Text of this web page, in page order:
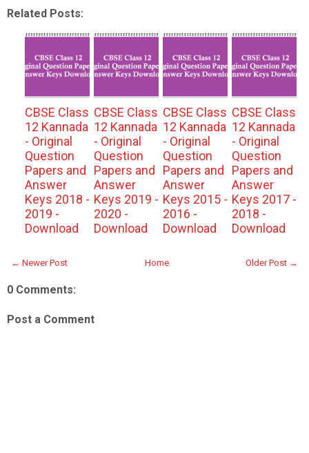
Related Posts:
CBSE Class
12 Kannada
- Original
Question
Papers and
Answer
Keys 2018 -
2019 -
Download
CBSE Class
12 Kannada
- Original
Question
Papers and
Answer
Keys 2019 -
2020 -
Download
CBSE Class
12 Kannada
- Original
Question
Papers and
Answer
Keys 2015 -
2016 -
Download
CBSE Class
12 Kannada
- Original
Question
Papers and
Answer
Keys 2017 -
2018 -
Download
← Newer Post Older Post →
Home
0 Comments:
Post a Comment